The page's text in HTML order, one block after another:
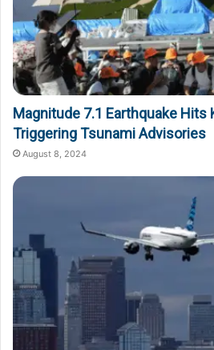
Magnitude 7.1 Earthquake Hits
Triggering Tsunami Advisories
August 8, 2024